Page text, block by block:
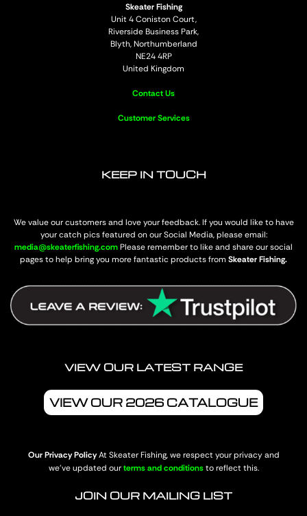
Skeater Fishing
Unit 4 Coniston Court,
Riverside Business Park,
Blyth, Northumberland
NE24 4RP
United Kingdom
Contact Us
Customer Services
KEEP IN TOUCH
We value our customers and love your feedback. If you would like to have
your catch pics featured on our Social Media, please email:
media@skeaterfishing.comPlease remember to like and share our social
pages to help bring you more fantastic products from Skeater Fishing.
VIEW OUR LATEST RANGE
VIEW OUR 2026 CATALOGUE
Our Privacy PolicyAt Skeater Fishing, we respect your privacy and
we’ve updated ourterms and conditionsto reflect this.
JOIN OUR MAILING LIST